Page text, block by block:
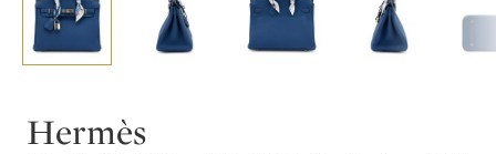
Hermès